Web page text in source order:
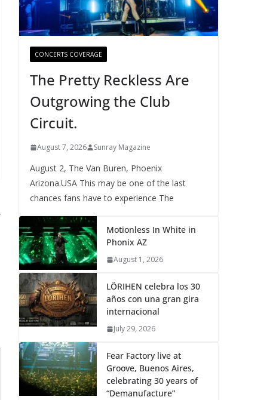
CONCERTS COVERAGE
The Pretty Reckless Are
Outgrowing the Club
Circuit.
August 7, 2026 Sunray Magazine
August 2, The Van Buren, Phoenix
Arizona.USA This may be one of the last
chances fans have to experience The
Motionless In White in
Phonix AZ
August 1, 2026
LÖRIHEN celebra los 30
años con una gran gira
internacional
July 29, 2026
Fear Factory live at
Groove, Buenos Aires,
celebrating 30 years of
“Demanufacture”